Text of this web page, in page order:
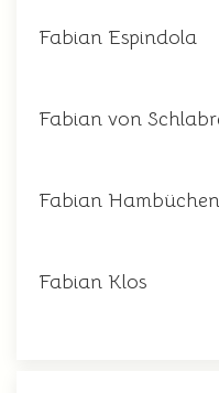
Fabian Espindola
Fabian von
Fabian Hambüchen
Fabian Klos